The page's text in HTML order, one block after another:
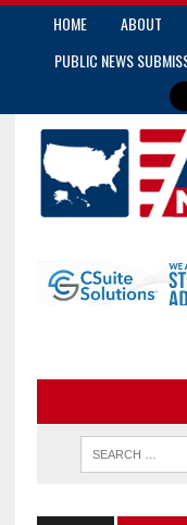
HOME ABOUT
PUBLIC NEWS